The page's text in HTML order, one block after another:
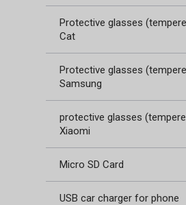
Protective glasses
Cat
Protective glasses
Samsung
protective glasses
Xiaomi
Micro SD Card
USB car charger for phone